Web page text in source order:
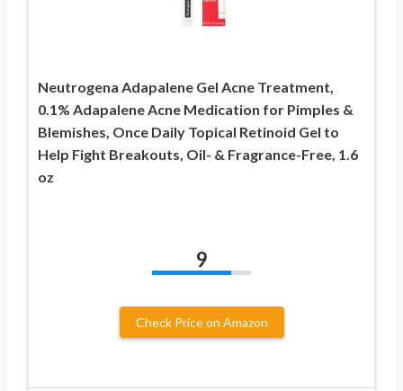
Neutrogena Adapalene Gel Acne Treatment,
0.1% Adapalene Acne Medication for Pimples &
Blemishes, Once Daily Topical Retinoid Gel to
Help Fight Breakouts, Oil- & Fragrance-Free, 1.6
oz
9
Check Price on Amazon